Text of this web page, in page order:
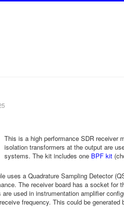
This is a high performance SDR receiver
isolation transformers at the output are
systems. The kit includes one BPF kit
uses a Quadrature Sampling Detector
The receiver board has a socket for
used in instrumentation amplifier
frequency. This could be generated